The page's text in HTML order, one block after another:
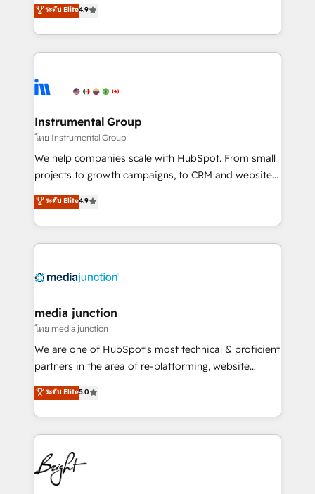
growing tech-enabler & facilitator, MakeWebBetter,
hands you the blend of HubSpot expertise &
eminent solutions & integrations. Trust us to
Elite Partners with 10+ years of HubSpot experience
Premier Partner 2023 🌟5 HubSpot Accreditations 🌟
Won HubSpot Theme Challenge 2021 🌟INBOUND’19
HubSpot Rising Star Why us? Harnessing the full
potential of the powerful HubSpot CRM. ✔️A team of
HubSpot experience ✔️Flexible pricing models —
Hourly-fee (assigned one Dedicated HubSpot
requirement). ✔️Helped over 25,000+ customers so
ระดับ Elite4.9
Instrumental Group
โดย Instrumental Group
We help companies scale with HubSpot. From small
projects to growth campaigns, to CRM and websites.
Hire an agency that's experienced in every inch of
HubSpot and willing to work hand-in-hand with your
team to simplify the complex and build a better
experience for your team and customers.
ระดับ Elite4.9
media junction
โดย media junction
We are one of HubSpot's most technical & proficient
partners in the area of re-platforming, website
design & development. We specialize in multi-hub
implementations for mid-market & enterprise
companies. We are woman-owned, powered by
coffee, and we ❤️ dogs. We produce award-winning
work for our clients. 🏆2023 Technical Expertise
Impact Award 🏆2022 Technical Expertise Impact
Award 🏆2022 Platform Migration Excellence Impact
ระดับ Elite5.0